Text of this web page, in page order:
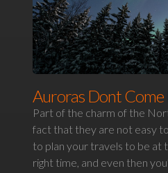
Auroras Dont Come
Part of the charm of the
fact that they are not easy
to plan your travels to be at
right time, and even then